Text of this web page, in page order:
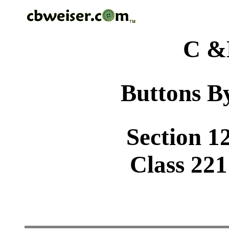
C
Buttons
Section
Class